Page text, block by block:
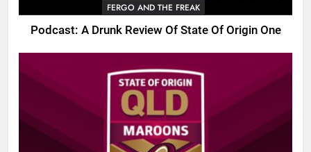
FERGO AND THE FREAK
Podcast: A Drunk Review Of State Of Origin One